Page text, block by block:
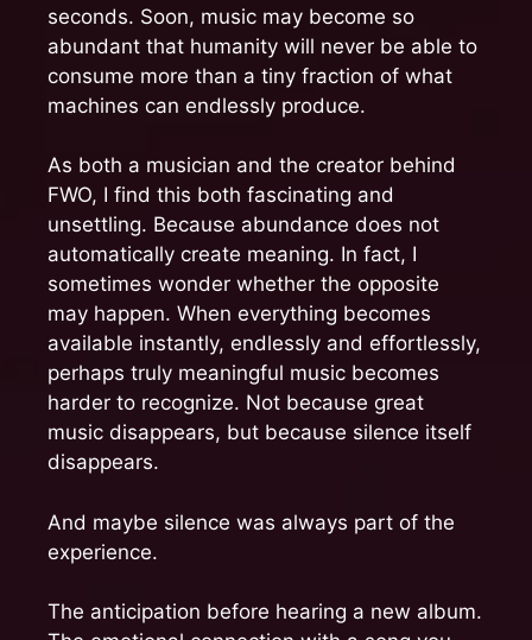
seconds. Soon, music may become so
abundant that humanity will never be able to
consume more than a tiny fraction of what
machines can endlessly produce.
As both a musician and the creator behind
FWO, I find this both fascinating and
unsettling. Because abundance does not
automatically create meaning. In fact, I
sometimes wonder whether the opposite
may happen. When everything becomes
available instantly, endlessly and effortlessly,
perhaps truly meaningful music becomes
harder to recognize. Not because great
music disappears, but because silence itself
disappears.
And maybe silence was always part of the
experience.
The anticipation before hearing a new album.